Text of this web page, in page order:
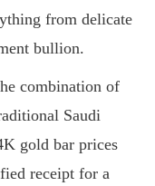
from delicate
bullion.
combination of
Saudi
gold bar prices
receipt for a